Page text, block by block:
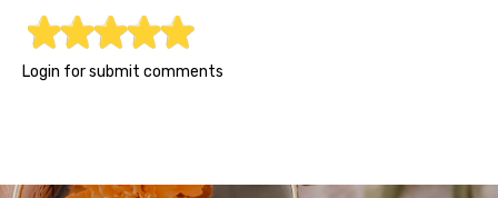
Login for submit comments